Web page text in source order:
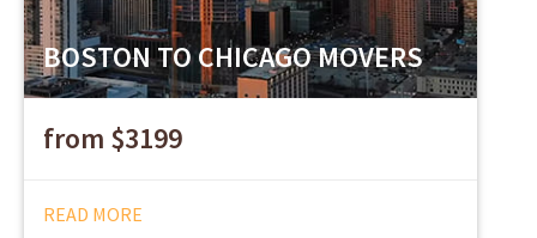
BOSTON TO CHICAGO MOVERS
from $3199
READ MORE